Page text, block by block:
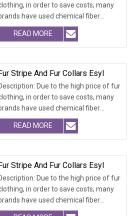
in order to save costs, many
have used chemical fiber
READ MORE
Stripe And Fur Collars Esyl
Due to the high price of fur
in order to save costs, many
have used chemical fiber
READ MORE
Stripe And Fur Collars Esyl
Due to the high price of fur
in order to save costs, many
have used chemical fiber